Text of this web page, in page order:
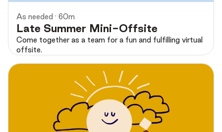
As needed · 60m
Late Summer Mini-Offsite
Come together as a team for a fun and fulfilling virtual
offsite.